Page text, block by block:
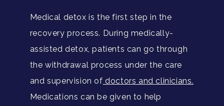
Medical detox is the first step in the
recovery process. During medically-
assisted detox, patients can go through
the withdrawal process under the care
and supervision of doctors and clinicians.
Medications can be given to help